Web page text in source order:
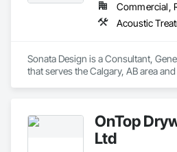
Commercial,
Sonata Design is a Consultant,
that serves the Calgary, AB area
OnTop
Ltd